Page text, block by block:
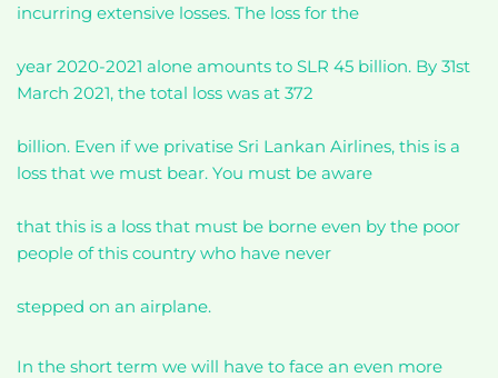
incurring extensive losses. The loss for the
year 2020-2021 alone amounts to SLR 45 billion. By 31st
March 2021, the total loss was at 372
billion. Even if we privatise Sri Lankan Airlines, this is a
loss that we must bear. You must be aware
that this is a loss that must be borne even by the poor
people of this country who have never
stepped on an airplane.
In the short term we will have to face an even more